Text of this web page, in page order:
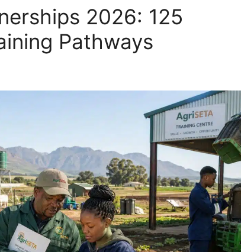
2026: 125
Pathways